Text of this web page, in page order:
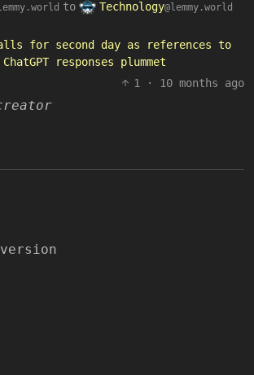
to Technology@lemmy.world
for second day as references to
responses plummet
1
· 10 months ago